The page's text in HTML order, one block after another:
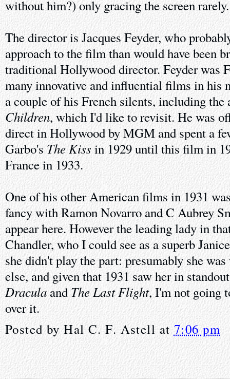
without him?) only gracing the screen rarely.
The director is Jacques Feyder, who
approach to the film than would have been
traditional Hollywood director. Feyder was
many innovative and influential films in his
a couple of his French silents, including
Children, which I'd like to revisit. He was
direct in Hollywood by MGM and spent a
Garbo'sThe Kissin 1929 until this film in
France in 1933.
One of his other American films in 1931
fancy with Ramon Novarro and C Aubrey
appear here. However the leading lady in
Chandler, who I could see as a superb
she didn't play the part: presumably she
else, and given that 1931 saw her in
DraculaandThe Last Flight, I'm not going
over it.
Posted byHal C. F. Astell at7:06 pm